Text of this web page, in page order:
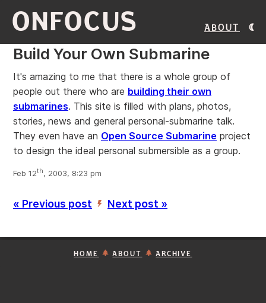
ONFOCUS About
Build Your Own Submarine
It's amazing to me that there is a whole group of
people out there who are building their own
submarines. This site is filled with plans, photos,
stories, news and general personal-submarine talk.
They even have an Open Source Submarine project
to design the ideal personal submersible as a group.
Feb 12th, 2003, 8:23 pm
« Previous post ’ Next post »
HOME ABOUT ARCHIVE